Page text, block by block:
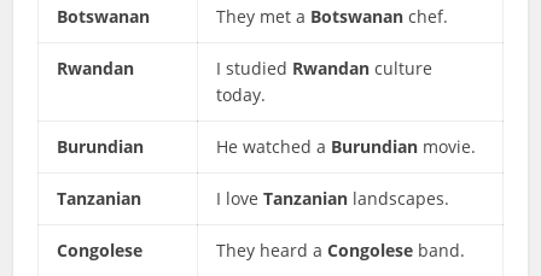
Botswanan They met a Botswanan chef.
Rwandan I studied Rwandan culture
today.
Burundian He watched a Burundian movie.
Tanzanian I loveTanzanian landscapes.
Congolese They heard aCongolese band.